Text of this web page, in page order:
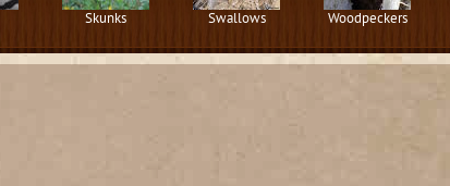
Skunks Swallows Woodpeckers